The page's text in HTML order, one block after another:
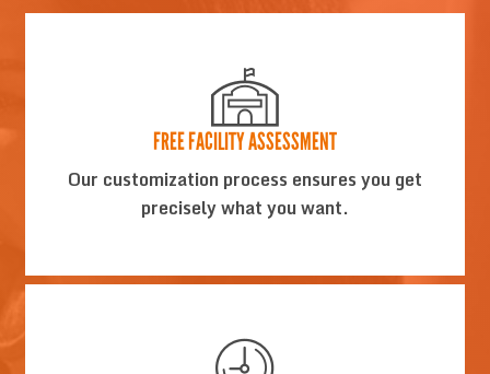
FREE FACILITY ASSESSMENT
Our customization process ensures you get
precisely what you want.